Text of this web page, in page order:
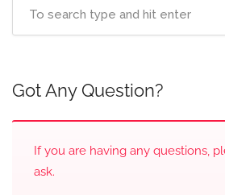
Got Any Question?
If you are having any questions,
ask.